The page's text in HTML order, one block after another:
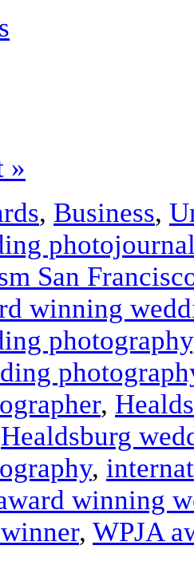
»
, Business,
San
winning
photography
,
Healdsburg
,
winning
, WPJA